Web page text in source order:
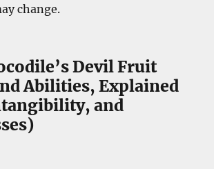
change.
Devil Fruit
Abilities, Explained
and